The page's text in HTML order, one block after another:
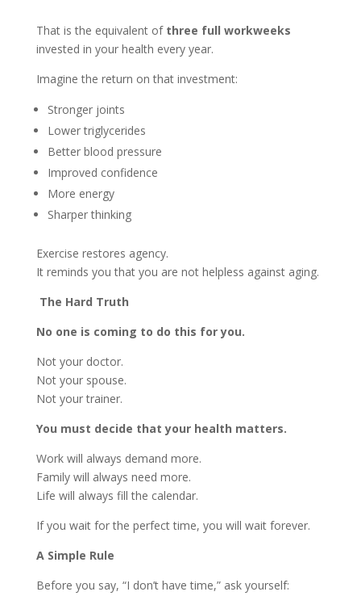
That is the equivalent of three full workweeks
invested in your health every year.
Imagine the return on that investment:
Stronger joints
Lower triglycerides
Better blood pressure
Improved confidence
More energy
Sharper thinking
Exercise restores agency.
It reminds you that you are not helpless against aging.
The Hard Truth
No one is coming to do this for you.
Not your doctor.
Not your spouse.
Not your trainer.
You must decide that your health matters.
Work will always demand more.
Family will always need more.
Life will always fill the calendar.
If you wait for the perfect time, you will wait forever.
A Simple Rule
Before you say, “I don’t have time,” ask yourself: